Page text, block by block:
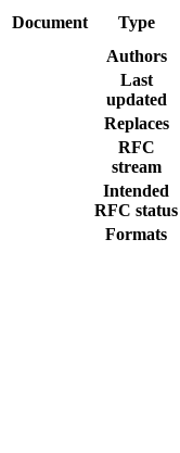
Document
Type
Authors
Last
updated
Replaces
RFC
stream
Intended
RFC status
Formats